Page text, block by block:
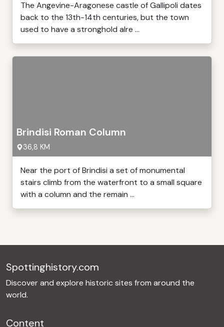
The Angevine-Aragonese castle of Gallipoli dates
back to the 13th-14th centuries, but the town
used to have a stronghold alre ...
Brindisi Roman Column
36,8 KM
Near the port of Brindisi a set of monumental
stairs climb from the waterfront to a small square
with a column and the remain ...
Spottinghistory.com
Discover and explore historic sites from around the
world.
Content